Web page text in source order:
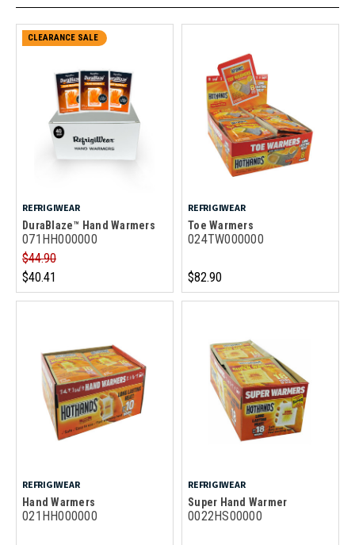
CLEARANCE SALE
REFRIGIWEAR
DuraBlaze™ Hand Warmers
071HH000000
$44.90
$40.41
REFRIGIWEAR
Toe Warmers
024TW000000
$82.90
REFRIGIWEAR
Hand Warmers
021HH000000
REFRIGIWEAR
Super Hand Warmer
0022HS00000